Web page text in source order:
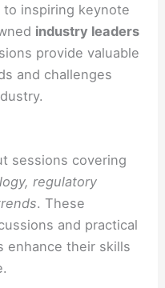
inspiring keynote
industry leaders
provide valuable
and challenges
sessions covering
regulatory
. These
and practical
enhance their skills